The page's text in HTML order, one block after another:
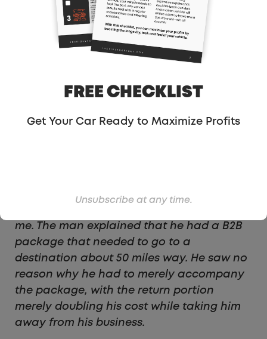
whole new experience. Recently, I
accepted a ride request that would bring
me a whole new Uber-adventure, and
would also give me insight to a lot of
table. On this day, I accepted an Uber ride
away to a commercial building. After
wanted me to drive to the destination he
me. The man explained that he had a B2B
package that needed to go to a
destination about 50 miles way. He saw no
reason why he had to merely accompany
the package, with the return portion
merely doubling his cost while taking him
away from his business.
FREE CHECKLIST
Get Your Car Ready to Maximize Profits
Unsubscribe at any time.